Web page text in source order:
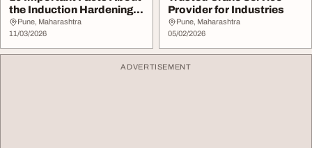
the Induction Hardening
Process for...
Pune, Maharashtra
11/03/2026
Provider for Industries
Pune, Maharashtra
05/02/2026
ADVERTISEMENT